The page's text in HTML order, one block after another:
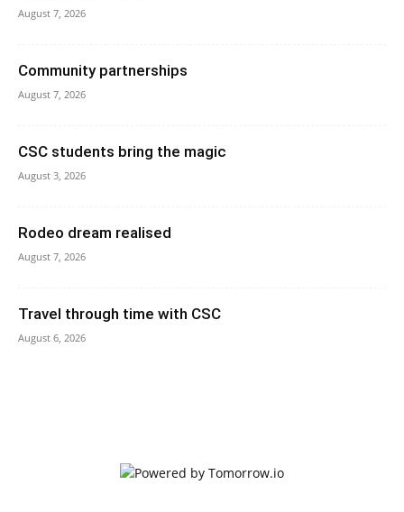
August 7, 2026
Community partnerships
August 7, 2026
CSC students bring the magic
August 3, 2026
Rodeo dream realised
August 7, 2026
Travel through time with CSC
August 6, 2026